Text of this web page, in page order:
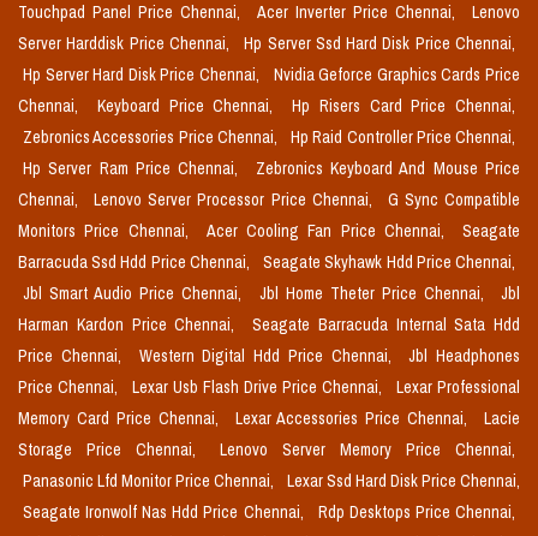
Touchpad Panel Price Chennai,
Acer Inverter Price Chennai,
Lenovo
Server Harddisk Price Chennai,
Hp Server Ssd Hard Disk Price Chennai,
Hp Server Hard Disk Price Chennai,
Nvidia Geforce Graphics Cards Price
Chennai,
Keyboard Price Chennai,
Hp Risers Card Price Chennai,
Zebronics Accessories Price Chennai,
Hp Raid Controller Price Chennai,
Hp Server Ram Price Chennai,
Zebronics Keyboard And Mouse Price
Chennai,
Lenovo Server Processor Price Chennai,
G Sync Compatible
Monitors Price Chennai,
Acer Cooling Fan Price Chennai,
Seagate
Barracuda Ssd Hdd Price Chennai,
Seagate Skyhawk Hdd Price Chennai,
Jbl Smart Audio Price Chennai,
Jbl Home Theter Price Chennai,
Jbl
Harman Kardon Price Chennai,
Seagate Barracuda Internal Sata Hdd
Price Chennai,
Western Digital Hdd Price Chennai,
Jbl Headphones
Price Chennai,
Lexar Usb Flash Drive Price Chennai,
Lexar Professional
Memory Card Price Chennai,
Lexar Accessories Price Chennai,
Lacie
Storage Price Chennai,
Lenovo Server Memory Price Chennai,
Panasonic Lfd Monitor Price Chennai,
Lexar Ssd Hard Disk Price Chennai,
Seagate Ironwolf Nas Hdd Price Chennai,
Rdp Desktops Price Chennai,